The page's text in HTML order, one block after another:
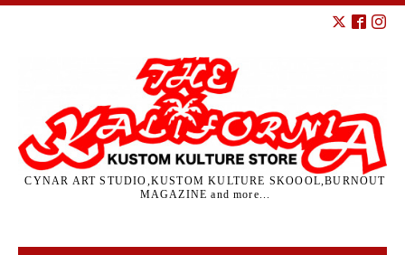
CYNAR ART STUDIO,KUSTOM KULTURE SKOOOL,BURNOUT
MAGAZINE and more...